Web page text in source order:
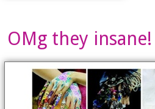
OMg they insane!